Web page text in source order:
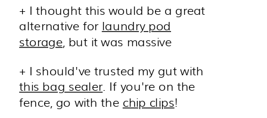
+ I thought this would be a great
alternative for laundry pod
storage , but it was massive
+ I should've trusted my gut with
this bag sealer . If you're on the
fence, go with the chip clips!